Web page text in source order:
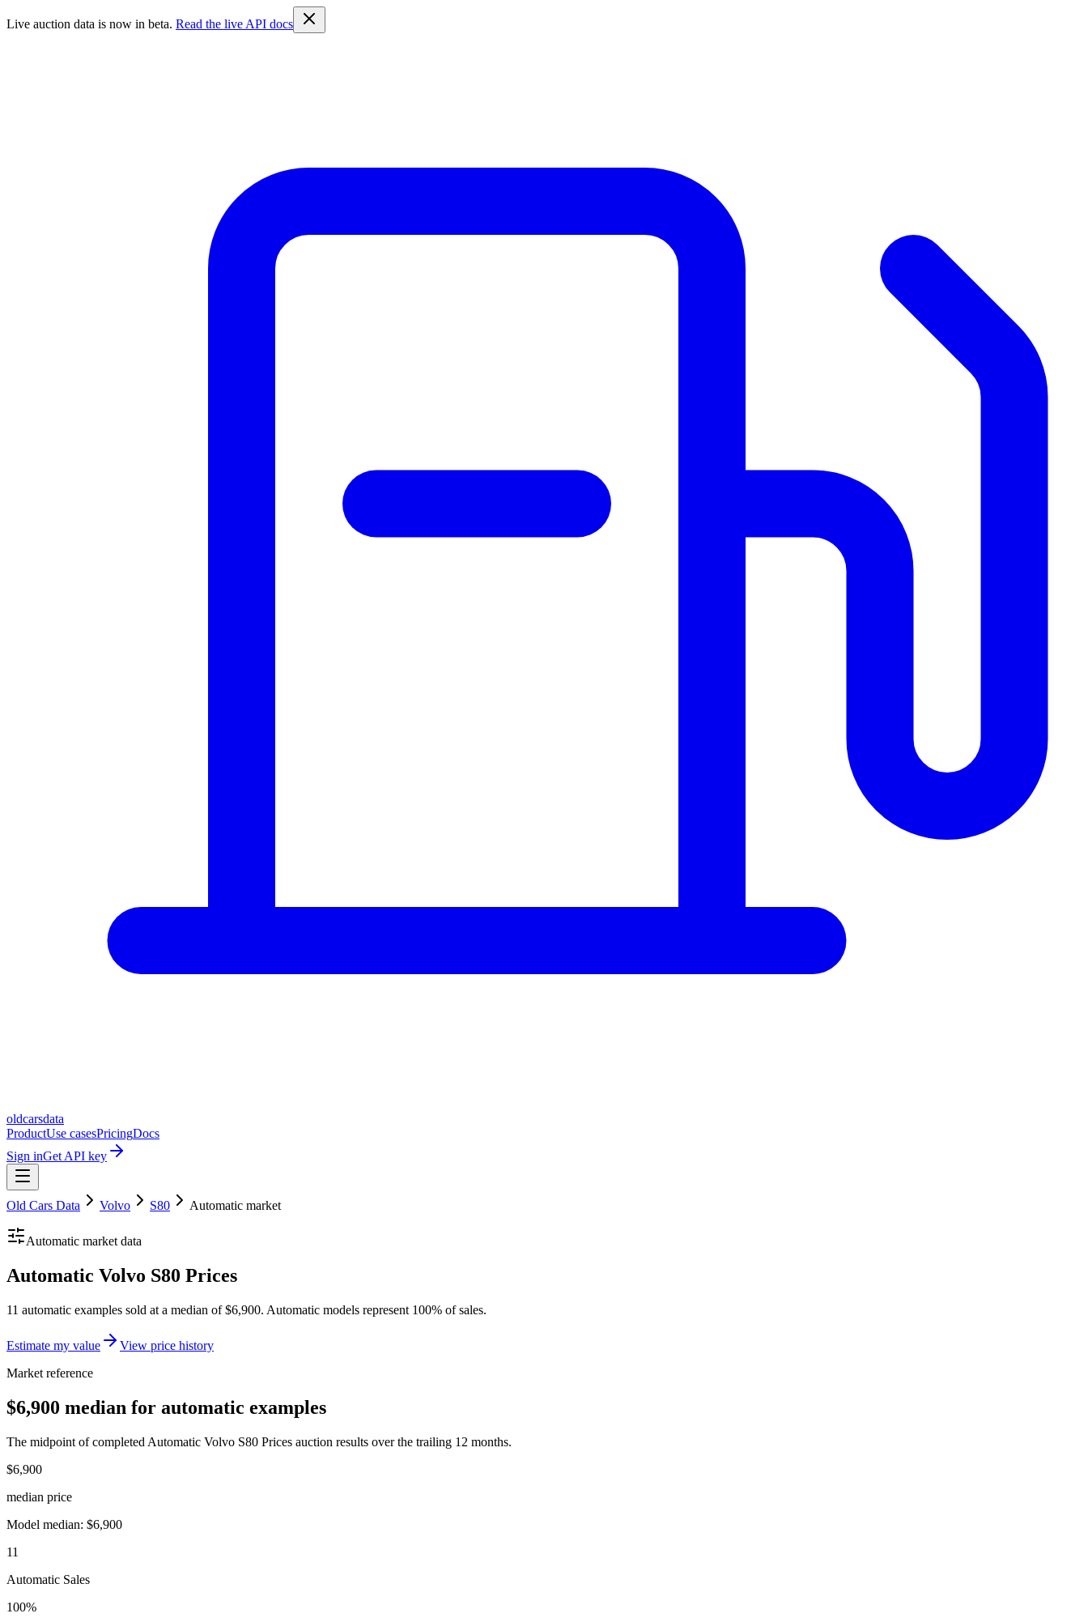
Live auction data is now in beta. Read the live API docs
oldcarsdata
ProductUse casesPricingDocs
Sign inGet API key
Old Cars Data Volvo S80 Automatic market
Automatic market data
Automatic Volvo S80 Prices
11 automatic examples sold at a median of $6,900. Automatic models represent 100% of sales.
Estimate my value
View price history
Market reference
$6,900 median for automatic examples
The midpoint of completed Automatic Volvo S80 Prices auction results over the trailing 12 months.
$6,900
median price
Model median: $6,900
11
Automatic Sales
100%